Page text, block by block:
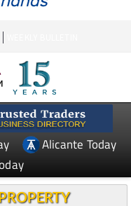
Alicante Today